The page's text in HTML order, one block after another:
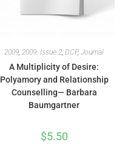
2009, 2009: Issue 2, DCP, Journal
A Multiplicity of Desire:
Polyamory and Relationship
Counselling— Barbara
Baumgartner
$5.50